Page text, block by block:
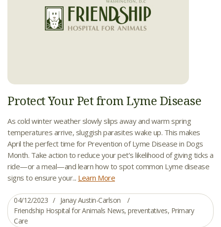
Protect Your Pet from Lyme Disease
As cold winter weather slowly slips away and warm spring
temperatures arrive, sluggish parasites wake up. This makes
April the perfect time for Prevention of Lyme Disease in Dogs
Month. Take action to reduce your pet’s likelihood of giving ticks a
ride—or a meal—and learn how to spot common Lyme disease
signs to ensure your... Learn More
04/12/2023
Janay Austin-Carlson
Friendship Hospital for Animals News, preventatives, Primary
Care